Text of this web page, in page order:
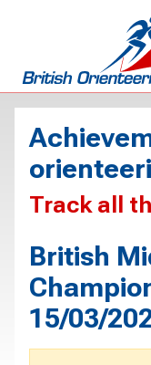
Track all
British
15/03/